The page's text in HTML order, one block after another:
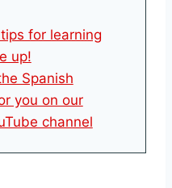
for learning
up!
Spanish
you on our
channel